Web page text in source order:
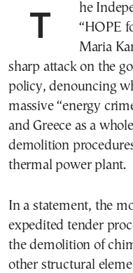
The Independent Citizens’ Movement
“HOPE
Maria
sharp attack on the
policy, denouncing
massive “energy
and Greece as a
demolition
thermal power plant.
In a statement, the
expedited tender
the demolition of
other structural